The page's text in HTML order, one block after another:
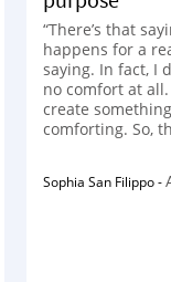
“There’s that
happens for a
saying. In fact, I
no comfort at
create
comforting. So,
Sophia San Filippo-